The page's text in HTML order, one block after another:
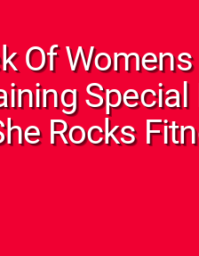
Of
Special
Rocks